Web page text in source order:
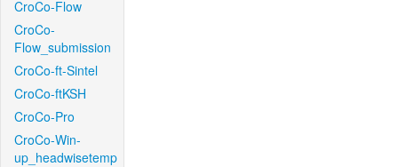
CroCo-Flow
CroCo-
Flow_submission
CroCo-ft-Sintel
CroCo-ftKSH
CroCo-Pro
CroCo-Win-
up_headwisetemp